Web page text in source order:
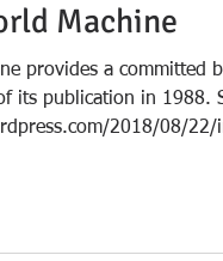
Machine
provides a committed
its publication in
2018/08/